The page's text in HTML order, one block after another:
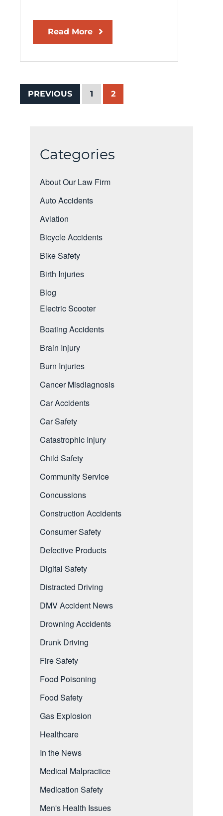
Read More
PREVIOUS 1 2
Categories
About Our Law Firm
Auto Accidents
Aviation
Bicycle Accidents
Bike Safety
Birth Injuries
Blog
Electric Scooter
Boating Accidents
Brain Injury
Burn Injuries
Cancer Misdiagnosis
Car Accidents
Car Safety
Catastrophic Injury
Child Safety
Community Service
Concussions
Construction Accidents
Consumer Safety
Defective Products
Digital Safety
Distracted Driving
DMV Accident News
Drowning Accidents
Drunk Driving
Fire Safety
Food Poisoning
Food Safety
Gas Explosion
Healthcare
In the News
Medical Malpractice
Medication Safety
Men's Health Issues